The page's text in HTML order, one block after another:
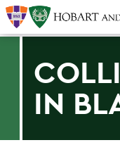
IN